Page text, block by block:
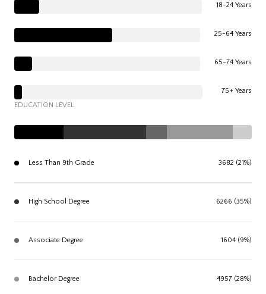
18-24 Years
25-64 Years
65-74 Years
75+ Years
EDUCATION LEVEL
Less Than 9th Grade 3682 (21%)
High School Degree 6266 (35%)
Associate Degree 1604 (9%)
Bachelor Degree 4957 (28%)